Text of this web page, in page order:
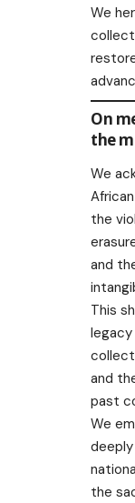
We
On
the
We
the
and
This
and
past
We
the